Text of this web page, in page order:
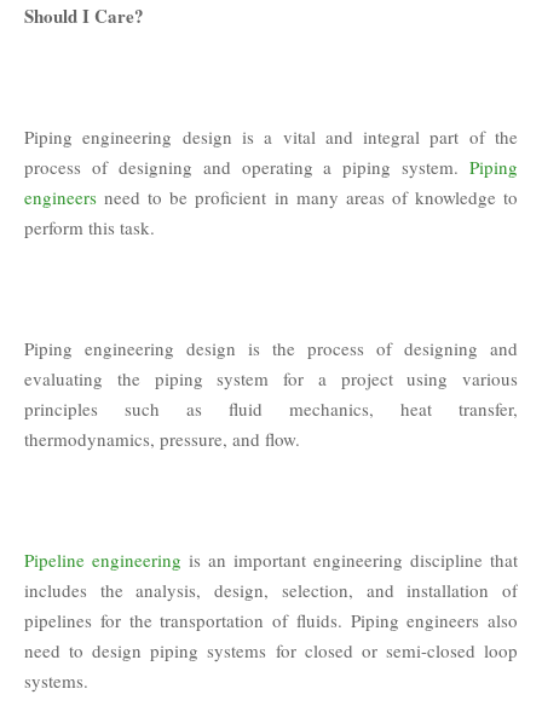
Should I Care?
Piping engineering design is a vital and integral part of the
process of designing and operating a piping system. Piping
engineers need to be proficient in many areas of knowledge to
perform this task.
Piping engineering design is the process of designing and
evaluating the piping system for a project using various
principles such as fluid mechanics, heat transfer,
thermodynamics, pressure, and flow.
Pipeline engineering is an important engineering discipline that
includes the analysis, design, selection, and installation of
pipelines for the transportation of fluids. Piping engineers also
need to design piping systems for closed or semi-closed loop
systems.